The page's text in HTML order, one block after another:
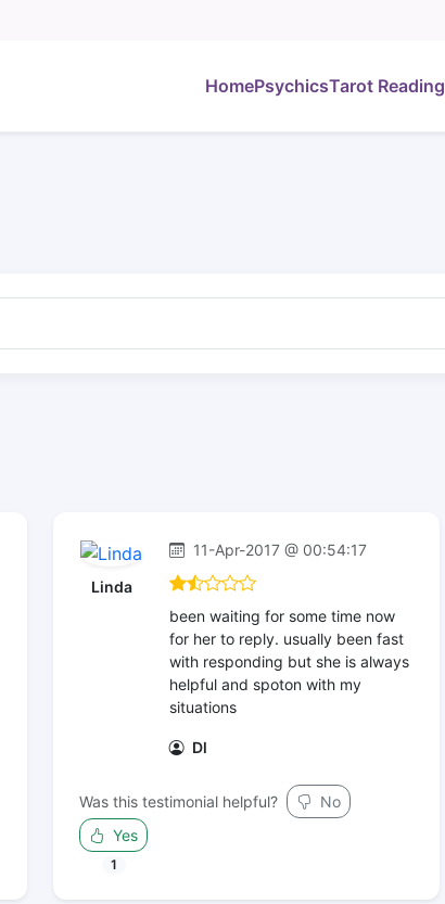
HomePsychicsTarot Reading
Linda
11-Apr-2017 @ 00:54:17
been waiting for some time now
for her to reply. usually been fast
with responding but she is always
helpful and spoton with my
situations
Dl
Was this testimonial helpful?
No
Yes
1